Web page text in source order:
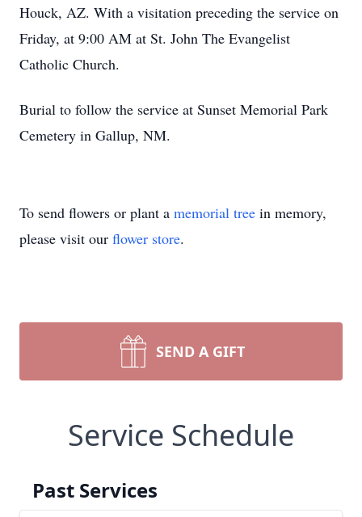
Houck, AZ. With a visitation preceding the service on
Friday, at 9:00 AM at St. John The Evangelist
Catholic Church.
Burial to follow the service at Sunset Memorial Park
Cemetery in Gallup, NM.
To send flowers or plant a memorial tree in memory,
please visit our flower store.
SEND A GIFT
Service Schedule
Past Services